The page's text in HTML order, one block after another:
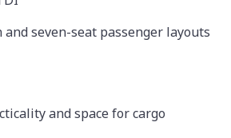
and seven-seat passenger layouts
and space for cargo